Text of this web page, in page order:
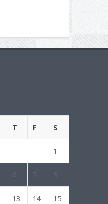
T F S
1
6 7 8
13 14 15